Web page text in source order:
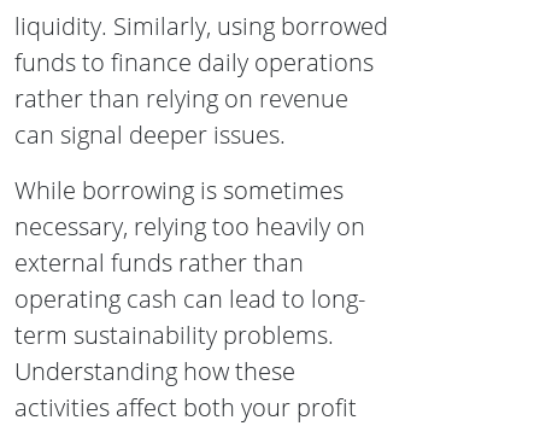
liquidity. Similarly, using borrowed
funds to finance daily operations
rather than relying on revenue
can signal deeper issues.
While borrowing is sometimes
necessary, relying too heavily on
external funds rather than
operating cash can lead to long-
term sustainability problems.
Understanding how these
activities affect both your profit